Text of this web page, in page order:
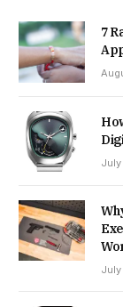
7
July
July